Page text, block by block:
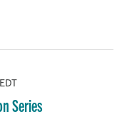
Series
EDT